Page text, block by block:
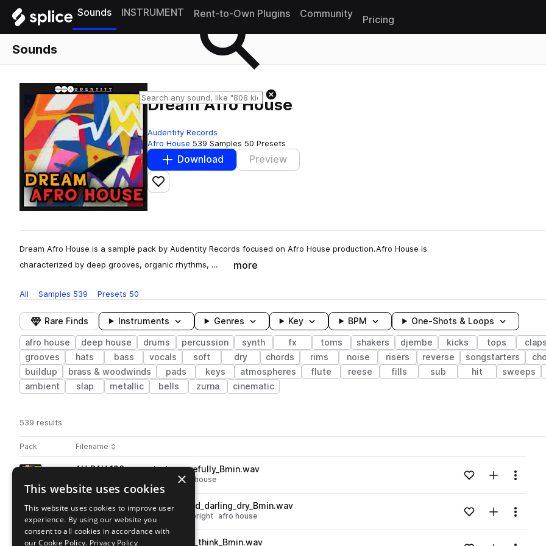
Sounds INSTRUMENT Rent-to-Own Plugins Community
Pricing
Sounds
Dream Afro House
Audentity Records
Afro House 539 Samples 50 Presets
Download Preview
Add to likes
Dream Afro House is a sample pack by Audentity Records focused on Afro House production.Afro House is
characterized by deep grooves, organic rhythms, …
more
All Samples 539 Presets 50
Rare Finds Instruments Genres Key BPM One-Shots & Loops
afro house deep house drums percussion synth fx toms shakers djembe kicks tops claps
grooves
hats bass vocals soft dry chords rims noise risers reverse songstarters
buildup
brass & woodwinds pads keys atmospheres flute reese fills sub hit sweeps
ambient
slap metallic bells zurna cinematic
539 results
Pack Play controlsSort by
Filename
Actions
Go to Dream Afro House pack
AU_DAH_120_songstarter_carefully_Bmin.wav
afro house Loading content...Add to likes
Add toMenu
Go to Dream Afro House pack
playAU_DAH_120_bright_synth_lead_darling_dry_Bmin.wav
synth deep house bright afro house Loading content...Add to likes
Add toMenu
AU_DAH_120_soft_bass_synth_think_Bmin.wav
×
This website uses cookies
This website uses cookies to improve user
experience. By using our website you
consent to all cookies in accordance with
our Cookie Policy. Privacy Policy